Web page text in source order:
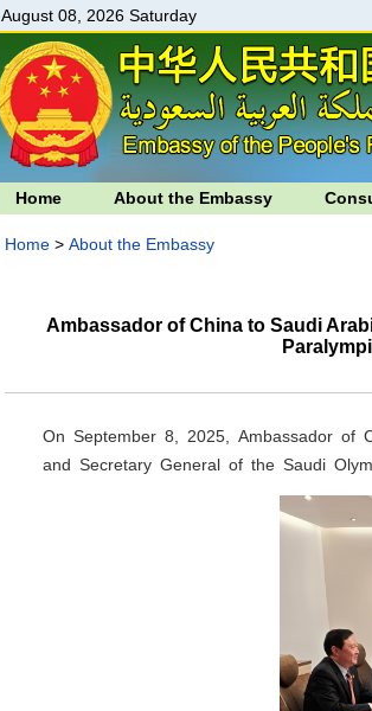
August 08, 2026 Saturday
Home About the Embassy
Home > About the Embassy
Ambassador of China to Saudi
On September 8, 2025, Ambassador of
and Secretary General of the Saudi